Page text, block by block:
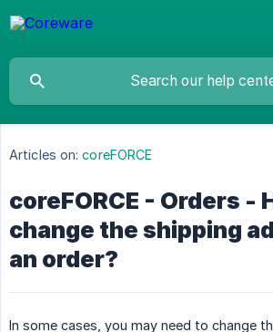
Articles on: coreFORCE
coreFORCE - Orders -
change the shipping
an order?
In some cases, you may need to change